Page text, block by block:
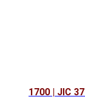
1700 | JIC